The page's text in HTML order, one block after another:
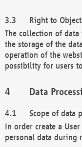
Right to Object
The collection of
the storage of the
operation of the
possibility for users
Data
Scope of data
In order create a
personal data during